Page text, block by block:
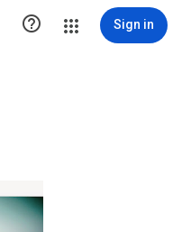
 Sign in